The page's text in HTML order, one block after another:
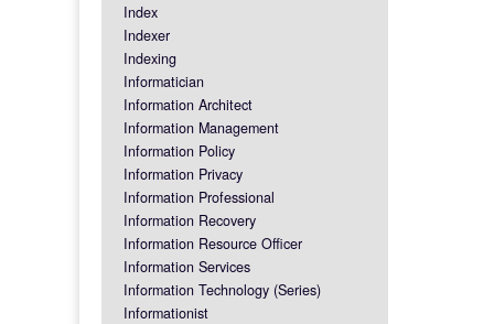
Index
Indexer
Indexing
Informatician
Information Architect
Information Management
Information Policy
Information Privacy
Information Professional
Information Recovery
Information Resource Officer
Information Services
Information Technology (Series)
Informationist